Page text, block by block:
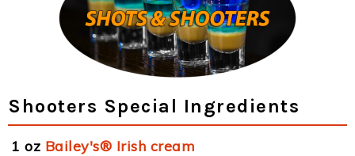
Shooters Special Ingredients
1 oz Bailey's® Irish cream